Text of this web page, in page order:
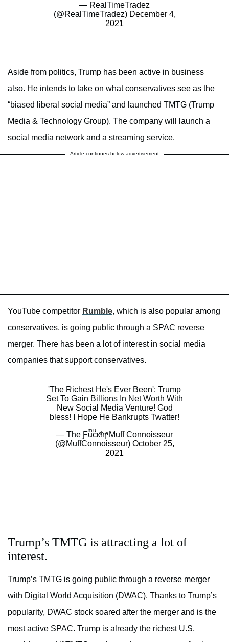
— RealTimeTradez
(@RealTimeTradez) December 4,
2021
Aside from politics, Trump has been active in business
also. He intends to take on what conservatives see as the
“biased liberal social media” and launched TMTG (Trump
Media & Technology Group). The company will launch a
social media network and a streaming service.
Article continues below advertisement
YouTube competitor Rumble, which is also popular among
conservatives, is going public through a SPAC reverse
merger. There has been a lot of interest in social media
companies that support conservatives.
'The Richest He's Ever Been': Trump
Set To Gain Billions In Net Worth With
New Social Media Venture! God
bless! I Hope He Bankrupts Twatter!
— The Ƒʉͫcͧкͭιͪηͣ Muff Connoisseur
(@MuffConnoisseur) October 25,
2021
Trump’s TMTG is attracting a lot of
interest.
Trump’s TMTG is going public through a reverse merger
with Digital World Acquisition (DWAC). Thanks to Trump’s
popularity, DWAC stock soared after the merger and is the
most active SPAC. Trump is already the richest U.S.